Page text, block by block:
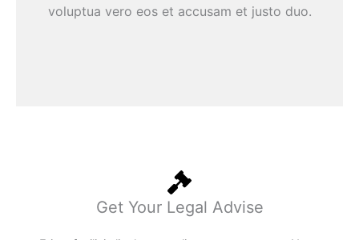
voluptua vero eos et accusam et justo duo.
Get Your Legal Advise